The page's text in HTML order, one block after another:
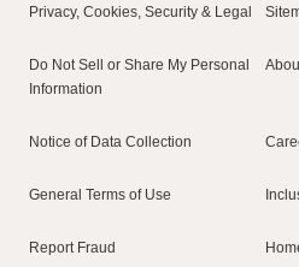
Privacy, Cookies, Security & Legal
Do Not Sell or Share My Personal
Information
Notice of Data Collection
General Terms of Use
Report Fraud